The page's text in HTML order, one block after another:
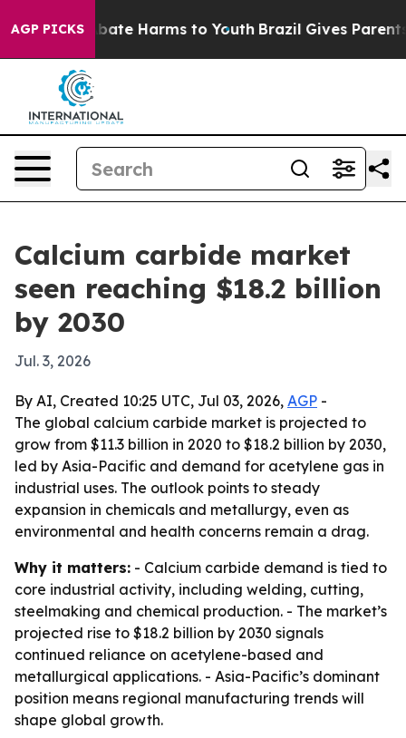
AGP PICKS
Fund to Abate Harms to Youth Brazil Gives Parents
Calcium carbide market
seen reaching $18.2 billion
by 2030
Jul. 3, 2026
By AI, Created 10:25 UTC, Jul 03, 2026, AGP -
The global calcium carbide market is projected to
grow from $11.3 billion in 2020 to $18.2 billion by 2030,
led by Asia-Pacific and demand for acetylene gas in
industrial uses. The outlook points to steady
expansion in chemicals and metallurgy, even as
environmental and health concerns remain a drag.
Why it matters: - Calcium carbide demand is tied to
core industrial activity, including welding, cutting,
steelmaking and chemical production. - The market’s
projected rise to $18.2 billion by 2030 signals
continued reliance on acetylene-based and
metallurgical applications. - Asia-Pacific’s dominant
position means regional manufacturing trends will
shape global growth.